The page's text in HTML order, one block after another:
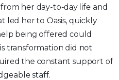
her day-to-day life and
led her to Oasis, quickly
being offered could
transformation did not
the constant support of
staff.